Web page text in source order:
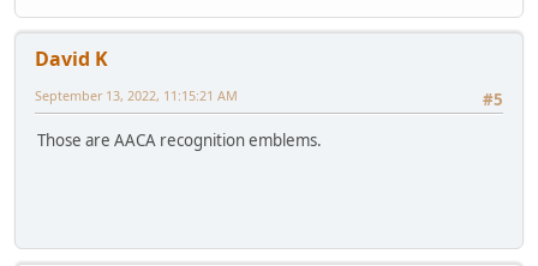
David K
#5
September 13, 2022, 11:15:21 AM
Those are AACA recognition emblems.